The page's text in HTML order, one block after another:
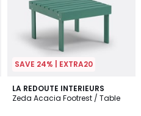
SAVE 24% | EXTRA20
LA REDOUTE INTERIEURS
Zeda Acacia Footrest / Table
4.2
/ 5
3
Colours